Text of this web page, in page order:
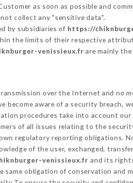
as soon as possible and
collect any "sensitive data".
by subsidiaries of https://
the limits of their respective
venissieux.fr are mainly
over the Internet and no
become aware of a security breach,
procedures take into account
of all issues relating to the
regulatory reporting obligations.
of the user, exchanged,
venissieux.fr and its
same obligation of conservation